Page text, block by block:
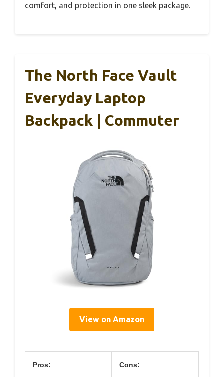
comfort, and protection in one sleek package.
The North Face Vault
Everyday Laptop
Backpack | Commuter
View on Amazon
Pros: Cons: